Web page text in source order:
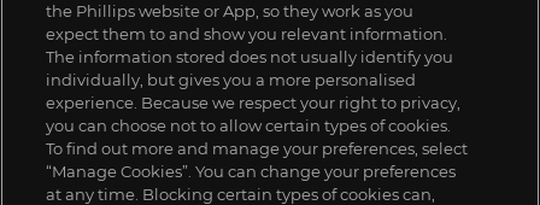
the Phillips website or App, so they work as you
expect them to and show you relevant information.
The information stored does not usually identify you
individually, but gives you a more personalised
experience. Because we respect your right to privacy,
you can choose not to allow certain types of cookies.
To find out more and manage your preferences, select
“Manage Cookies”. You can change your preferences
at any time. Blocking certain types of cookies can,